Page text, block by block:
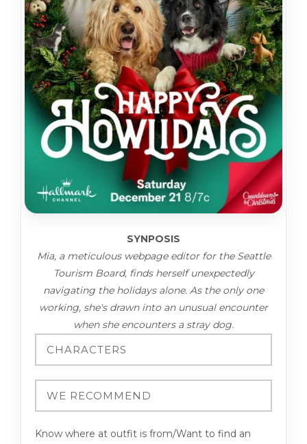
SYNPOSIS
Mia, a meticulous webpage editor for the Seattle
Tourism Board, finds herself unexpectedly
navigating the holidays alone. As the only one
working, she's drawn into an unusual encounter
when she encounters a stray dog.
Know where at outfit is from/Want to find an